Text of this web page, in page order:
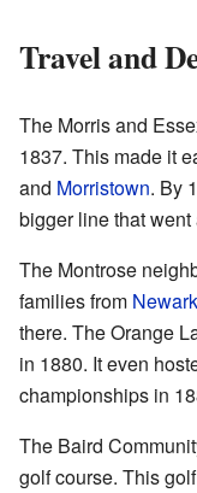
Travel and
The Morris and
1837. This made it
and Morristown. By
bigger line that
The Montrose
families from Newark
there. The Orange
in 1880. It even
championships in
The Baird
golf course. This